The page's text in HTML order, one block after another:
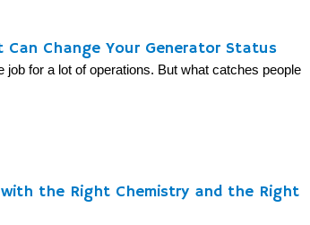
Can Change Your Generator Status
job for a lot of operations. But what catches people
the Right Chemistry and the Right